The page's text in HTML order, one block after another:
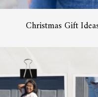
Christmas Gift